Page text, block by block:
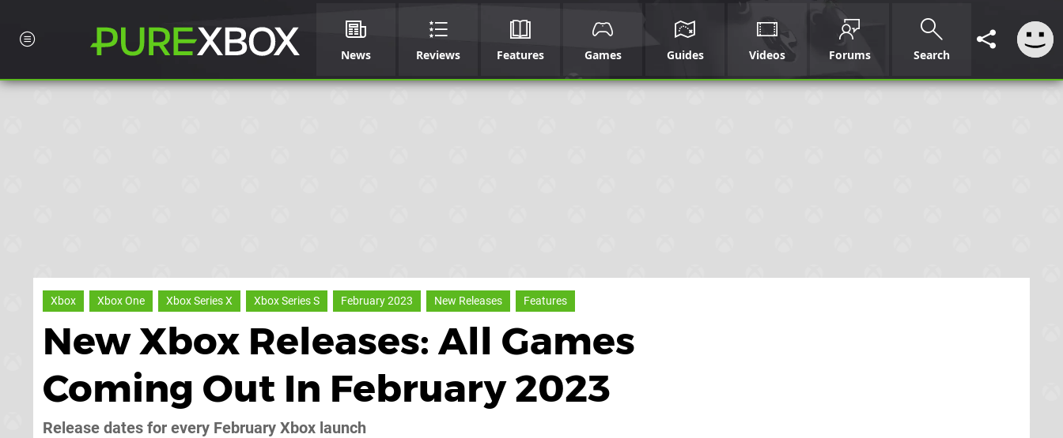
News Reviews Features Games Guides Videos Forums Search
Xbox Xbox One Xbox Series X Xbox Series S February 2023 New Releases Features
New Xbox Releases: All Games
Coming Out In February 2023
Release dates for every February Xbox launch